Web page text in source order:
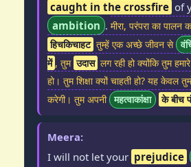
caught in the crossfire of
ambition . मीरा, परंपरा का पालन
हिचकिचाहट तुम्हें एक अच्छे जीवन से
में , तुम उदास लग रही हो क्योंकि तुम हमारे
हो। तुम शिक्षा क्यों चाहती हो? यह केवल
करेगी। तुम अपनी महत्वाकांक्षा के बीच
Meera:
I will not let your prejudice